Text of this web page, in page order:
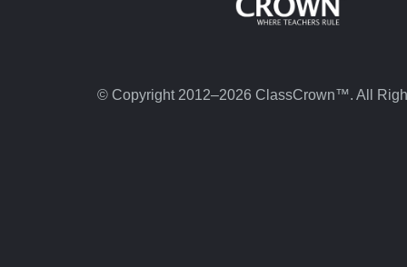
© Copyright 2012–2026 ClassCrown™. All